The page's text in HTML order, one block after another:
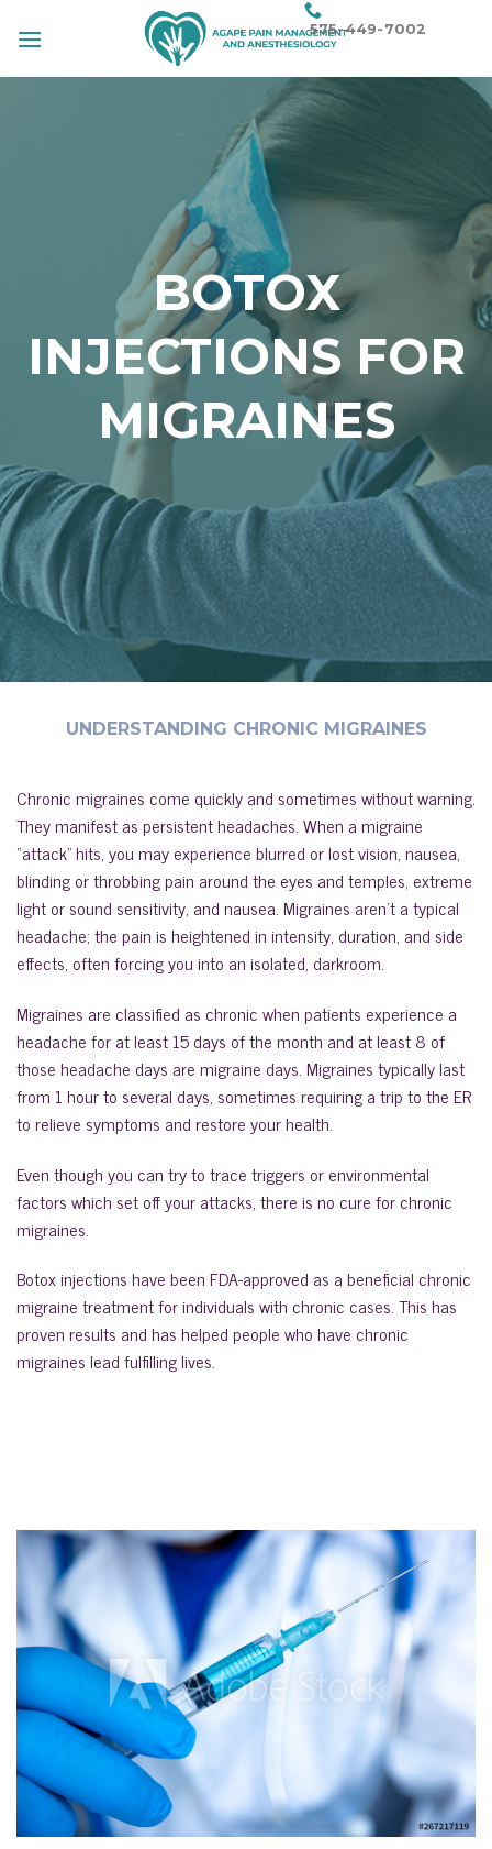
575-449-7002
BOTOX
INJECTIONS FOR
MIGRAINES
UNDERSTANDING CHRONIC MIGRAINES
Chronic migraines come quickly and sometimes without warning.
They manifest as persistent headaches. When a migraine
“attack” hits, you may experience blurred or lost vision, nausea,
blinding or throbbing pain around the eyes and temples, extreme
light or sound sensitivity, and nausea. Migraines aren’t a typical
headache; the pain is heightened in intensity, duration, and side
effects, often forcing you into an isolated, darkroom.
Migraines are classified as chronic when patients experience a
headache for at least 15 days of the month and at least 8 of
those headache days are migraine days. Migraines typically last
from 1 hour to several days, sometimes requiring a trip to the ER
to relieve symptoms and restore your health.
Even though you can try to trace triggers or environmental
factors which set off your attacks, there is no cure for chronic
migraines.
Botox injections have been FDA-approved as a beneficial chronic
migraine treatment for individuals with chronic cases. This has
proven results and has helped people who have chronic
migraines lead fulfilling lives.